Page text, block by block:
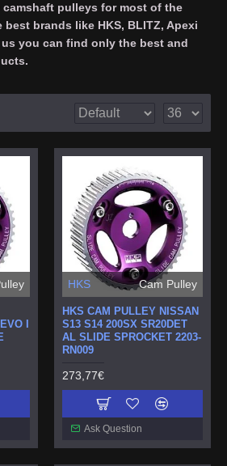
camshaft pulleys for most of the
best brands like HKS, BLITZ, Apexi
you can find only the best and
I
HKS Cam Pulley
HKS CAM PULLEY NISSAN
S13 S14 200SX SR20DET
AL SLIDE SPROCKET 2203-
RN009
273,77€
Ask Question